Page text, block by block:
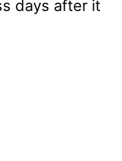
days after it